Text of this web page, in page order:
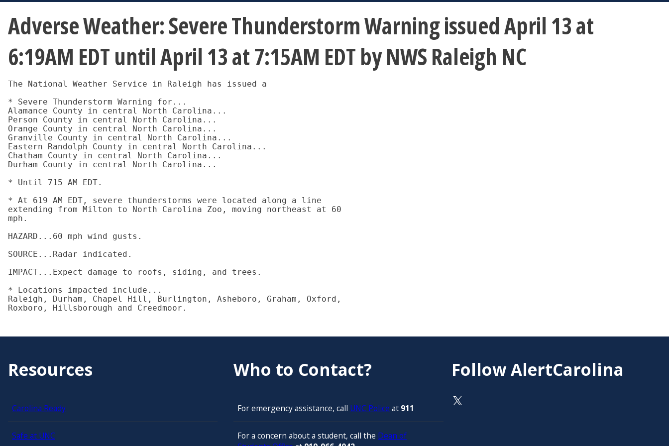
Adverse Weather: Severe Thunderstorm Warning issued April 13 at
6:19AM EDT until April 13 at 7:15AM EDT by NWS Raleigh NC
The National Weather Service in Raleigh has issued a
* Severe Thunderstorm Warning for...
Alamance County in central North Carolina...
Person County in central North Carolina...
Orange County in central North Carolina...
Granville County in central North Carolina...
Eastern Randolph County in central North Carolina...
Chatham County in central North Carolina...
Durham County in central North Carolina...
* Until 715 AM EDT.
* At 619 AM EDT, severe thunderstorms were located along a line
extending from Milton to North Carolina Zoo, moving northeast at 60
mph.
HAZARD...60 mph wind gusts.
SOURCE...Radar indicated.
IMPACT...Expect damage to roofs, siding, and trees.
* Locations impacted include...
Raleigh, Durham, Chapel Hill, Burlington, Asheboro, Graham, Oxford,
Roxboro, Hillsborough and Creedmoor.
Resources
Carolina Ready
Safe at UNC
Who to Contact?
For emergency assistance, call UNC Police at 911
For a concern about a student, call the Dean of
Follow AlertCarolina
On X as @AlertCarolina